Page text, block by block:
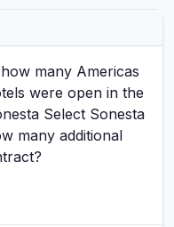
many Americas
were open in the
Select Sonesta
many additional